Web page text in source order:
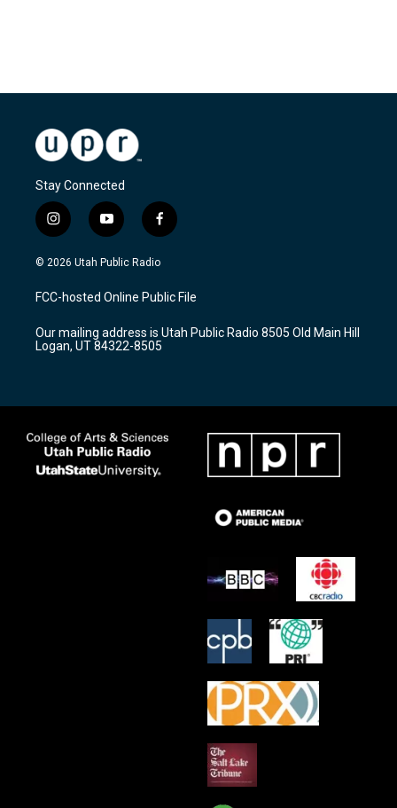
Stay Connected
i
n
s
a
g
a
m
y
o
u
u
b
f
a
c
b
o
k
© 2026 Utah Public Radio
FCC-hosted Online Public File
Our mailing address is Utah Public Radio 8505 Old Main Hill
Logan, UT 84322-8505